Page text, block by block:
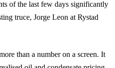
of the last few days significantly
truce, Jorge Leon at Rystad
than a number on a screen. It